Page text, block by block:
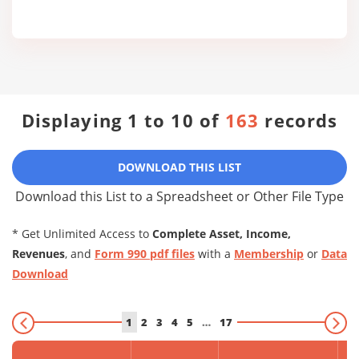
Displaying 1 to 10 of 163 records
DOWNLOAD THIS LIST
Download this List to a Spreadsheet or Other File Type
* Get Unlimited Access to Complete Asset, Income,
Revenues, and Form 990 pdf files with a Membership or Data
Download
1 2 3 4 5 … 17